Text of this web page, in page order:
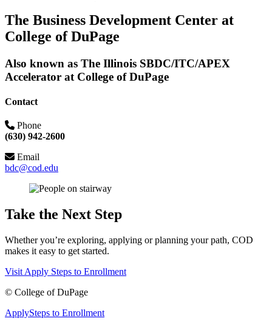
The Business Development Center at
College of DuPage
Also known as The Illinois SBDC/ITC/APEX
Accelerator at College of DuPage
Contact
Phone
(630) 942-2600
Email
bdc@cod.edu
Take the Next Step
Whether you’re exploring, applying or planning your path, COD
makes it easy to get started.
Visit Apply Steps to Enrollment
© College of DuPage
ApplySteps to Enrollment